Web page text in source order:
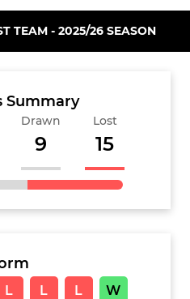
TEAM - 2025/26 SEASON
Summary
Drawn
9
Lost
15
L L L
W